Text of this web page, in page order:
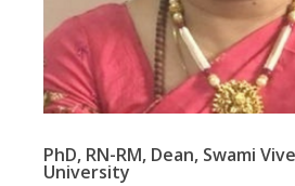
PhD, RN-RM, Dean, Swami
University